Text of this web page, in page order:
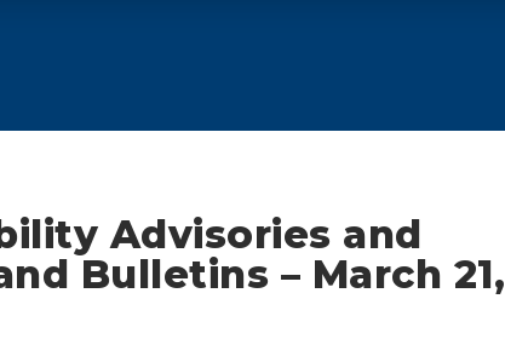
Advisories and
Bulletins – March 21,